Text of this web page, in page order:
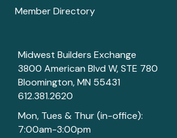
Member Directory
Midwest Builders Exchange
3800 American Blvd W, STE 780
Bloomington, MN 55431
612.381.2620
Mon, Tues & Thur (in-office):
7:00am-3:00pm